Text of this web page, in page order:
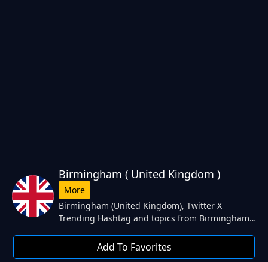
Birmingham ( United Kingdom )
More
Birmingham (United Kingdom), Twitter X
Trending Hashtag and topics from Birmingham
and topics England, Southgate, Femi, Newcastle,
#MondayMotivation. from Birmingham (United
Add To Favorites